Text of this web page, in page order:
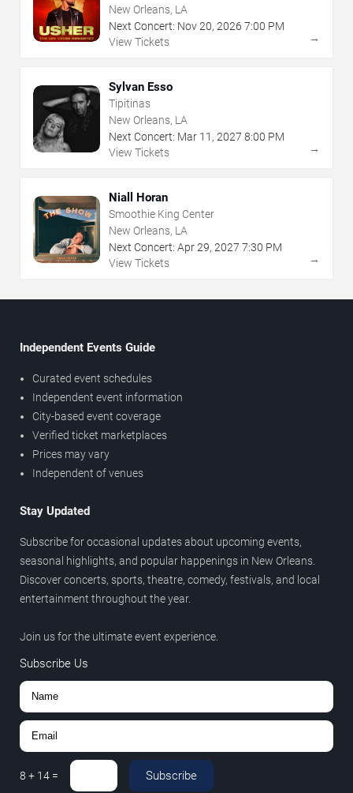
New Orleans, LA
Next Concert: Nov20, 2026 7:00 PM
View Tickets
→
Sylvan Esso
Tipitinas
New Orleans, LA
Next Concert: Mar 11 , 2027 8:00 PM
View Tickets
→
Niall Horan
Smoothie King Center
New Orleans, LA
Next Concert: Apr29, 2027 7:30 PM
View Tickets
→
Independent Events Guide
Curated event schedules
Independent event information
City-based event coverage
Verified ticket marketplaces
Prices may vary
Independent of venues
Stay Updated
Subscribe for occasional updates about upcoming events,
seasonal highlights, and popular happenings in New Orleans.
Discover concerts, sports, theatre, comedy, festivals, and local
entertainment throughout the year.
Join us for the ultimate event experience.
Subscribe Us
8 + 14 = Subscribe